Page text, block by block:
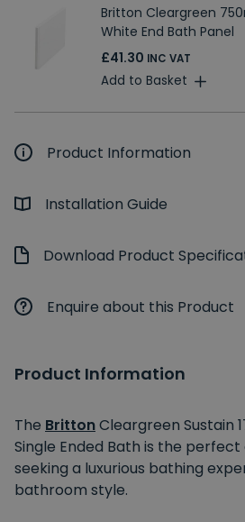
Britton Cleargreen
White End Bath Panel
£41.30 INC VAT
Add to Basket
Product Information
Installation Guide
Download Product
Enquire about this Product
Product Information
The BrittonCleargreen Sustain
Single Ended Bath is the
seeking a luxurious bathing
bathroom style.